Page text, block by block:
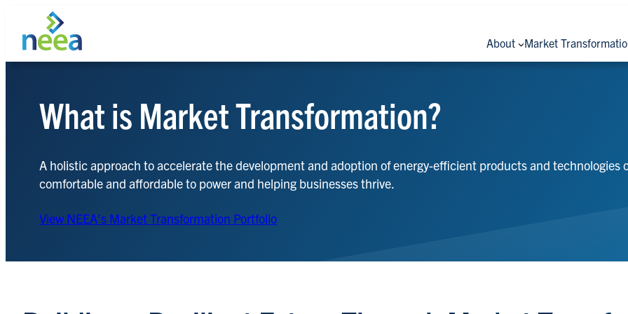
content
About Market
Search
What is Market Transformation?
A holistic approach to accelerate the development and adoption of energy-efficient products and technologies
comfortable and affordable to power and helping businesses thrive.
View NEEA’s Market Transformation Portfolio